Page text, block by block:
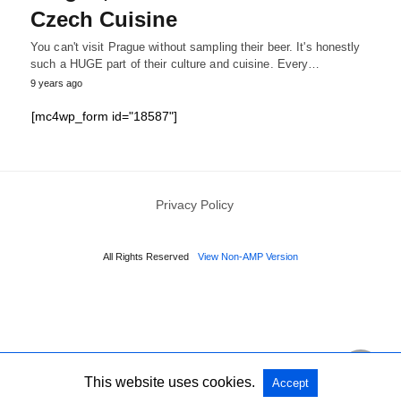
Czech Cuisine
You can't visit Prague without sampling their beer. It's honestly
such a HUGE part of their culture and cuisine. Every…
9 years ago
[mc4wp_form id="18587"]
Privacy Policy
All Rights Reserved View Non-AMP Version
This website uses cookies. Accept